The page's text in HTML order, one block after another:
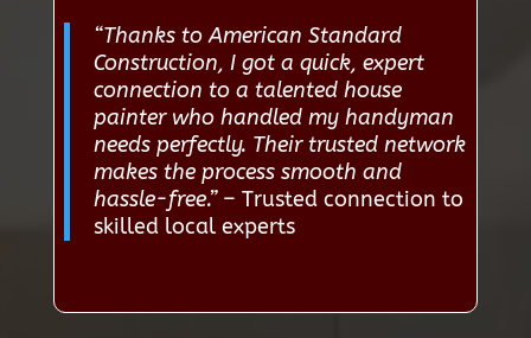
“Thanks to American Standard
Construction, I got a quick, expert
connection to a talented house
painter who handled my handyman
needs perfectly. Their trusted network
makes the process smooth and
hassle-free.”– Trusted connection to
skilled local experts